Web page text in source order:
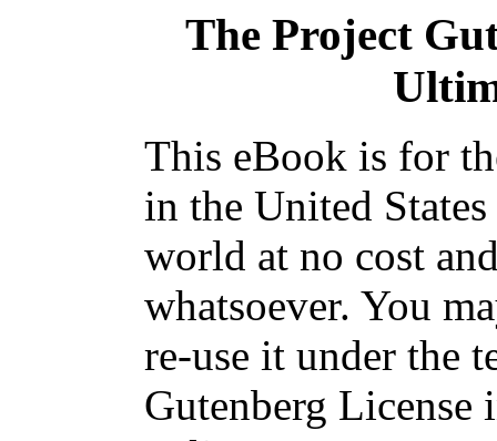
The Project
This eBook is for
in the United
world at no cost
whatsoever. You
re-use it under the
Gutenberg